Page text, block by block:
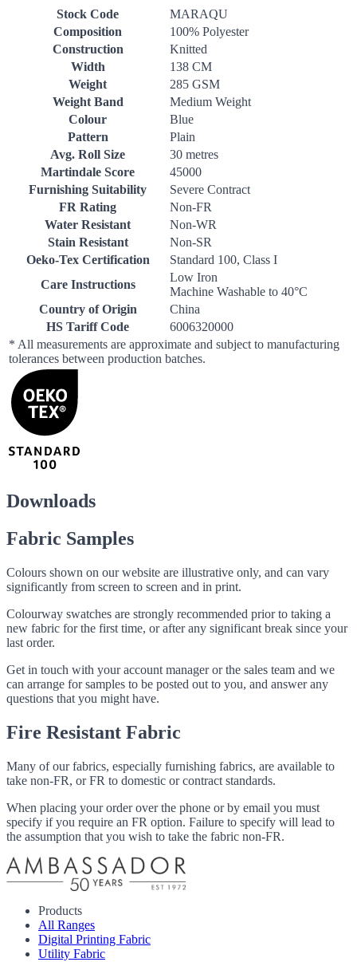
Stock Code
MARAQU
Composition
100% Polyester
Construction
Knitted
Width
138 CM
Weight
285 GSM
Weight Band
Medium Weight
Colour
Blue
Pattern
Plain
Avg. Roll Size
30 metres
Martindale Score
45000
Furnishing Suitability
Severe Contract
FR Rating
Non-FR
Water Resistant
Non-WR
Stain Resistant
Non-SR
Oeko-Tex Certification
Standard 100, Class I
Care Instructions
Low Iron
Machine Washable to 40°C
Country of Origin
China
HS Tariff Code
6006320000
* All measurements are approximate and subject to manufacturing
tolerances between production batches.
Downloads
Fabric Samples
Colours shown on our website are illustrative only, and can vary
significantly from screen to screen and in print.
Colourway swatches are strongly recommended prior to taking a
new fabric for the first time, or after any significant break since your
last order.
Get in touch with your account manager or the sales team and we
can arrange for samples to be posted out to you, and answer any
questions that you might have.
Fire Resistant Fabric
Many of our fabrics, especially furnishing fabrics, are available to
take non-FR, or FR to domestic or contract standards.
When placing your order over the phone or by email you must
specify if you require an FR option. Failure to specify will lead to
the assumption that you wish to take the fabric non-FR.
Products
All Ranges
Digital Printing Fabric
Utility Fabric